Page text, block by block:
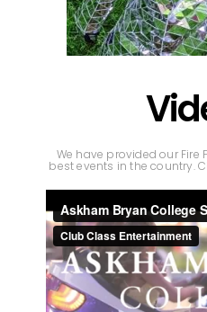
We have provided our Fire
best events in the country.